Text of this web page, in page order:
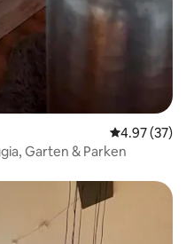
4.97 out of 5
4.97 (37)
Garten & Parken